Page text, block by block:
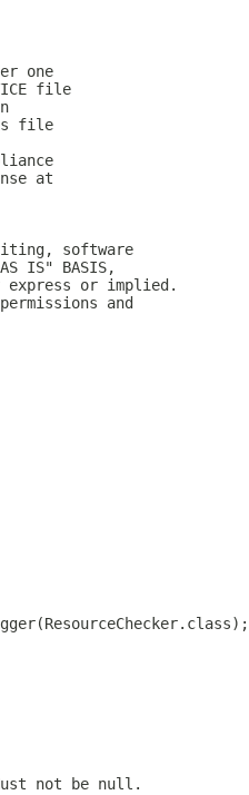
one
file
file
at
software
IS" BASIS,
express or implied.
and
not be null.